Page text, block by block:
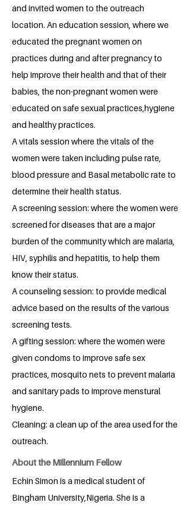
and invited women to the outreach
location. An education session, where we
educated the pregnant women on
practices during and after pregnancy to
help improve their health and that of their
babies, the non-pregnant women were
educated on safe sexual practices,hygiene
and healthy practices.
A vitals session where the vitals of the
women were taken including pulse rate,
blood pressure and Basal metabolic rate to
determine their health status.
A screening session: where the women were
screened for diseases that are a major
burden of the community which are malaria,
HIV, syphilis and hepatitis, to help them
know their status.
A counseling session: to provide medical
advice based on the results of the various
screening tests.
A gifting session: where the women were
given condoms to improve safe sex
practices, mosquito nets to prevent malaria
and sanitary pads to improve menstural
hygiene.
Cleaning: a clean up of the area used for the
outreach.
About the Millennium Fellow
Echin Simon is a medical student of
Bingham University,Nigeria. She is a